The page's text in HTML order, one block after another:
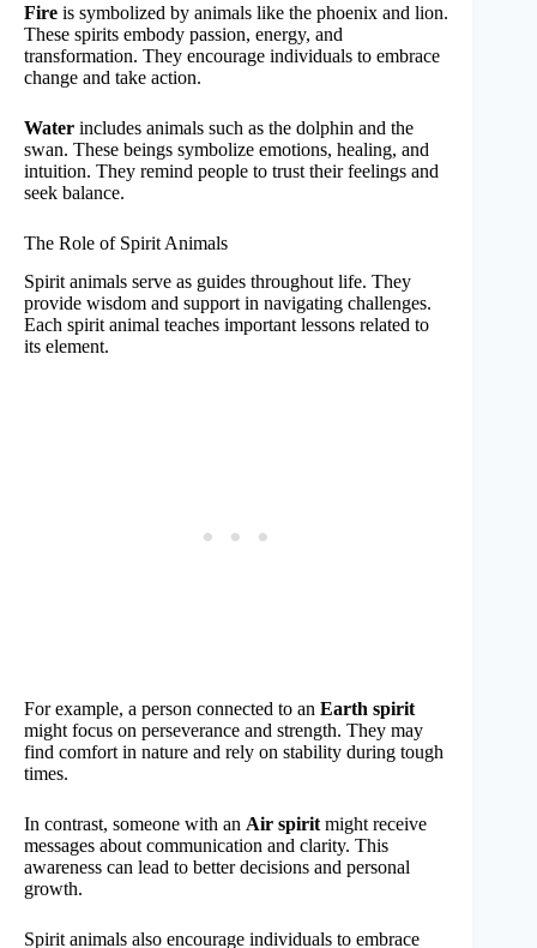
Fire is symbolized by animals like the phoenix and lion.
These spirits embody passion, energy, and
transformation. They encourage individuals to embrace
change and take action.
Water includes animals such as the dolphin and the
swan. These beings symbolize emotions, healing, and
intuition. They remind people to trust their feelings and
seek balance.
The Role of Spirit Animals
Spirit animals serve as guides throughout life. They
provide wisdom and support in navigating challenges.
Each spirit animal teaches important lessons related to
its element.
For example, a person connected to an Earth spirit
might focus on perseverance and strength. They may
find comfort in nature and rely on stability during tough
times.
In contrast, someone with an Air spiritmight receive
messages about communication and clarity. This
awareness can lead to better decisions and personal
growth.
Spirit animals also encourage individuals to embrace